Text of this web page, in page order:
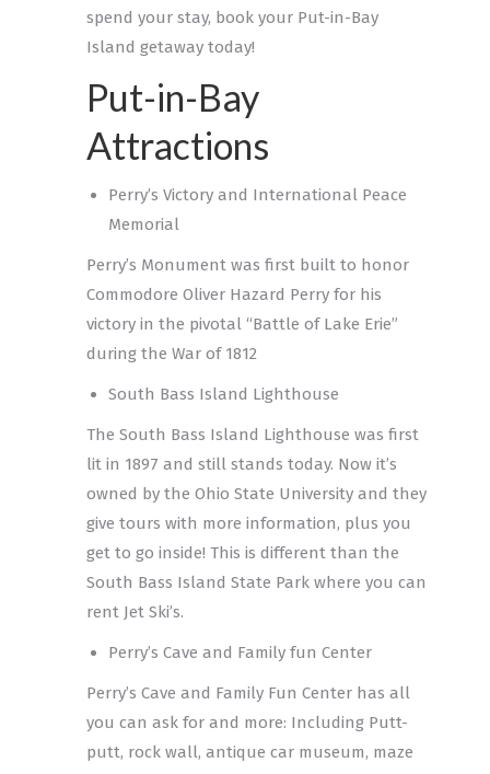
spend your stay, book your Put-in-Bay
Island getaway today!
Put-in-Bay
Attractions
Perry’s Victory and International Peace
Memorial
Perry’s Monument was first built to honor
Commodore Oliver Hazard Perry for his
victory in the pivotal “Battle of Lake Erie”
during the War of 1812
South Bass Island Lighthouse
The South Bass Island Lighthouse was first
lit in 1897 and still stands today. Now it’s
owned by the Ohio State University and they
give tours with more information, plus you
get to go inside! This is different than the
South Bass Island State Park where you can
rent Jet Ski’s.
Perry’s Cave and Family fun Center
Perry’s Cave and Family Fun Center has all
you can ask for and more: Including Putt-
putt, rock wall, antique car museum, maze